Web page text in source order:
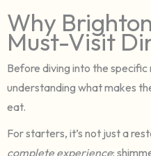
Why
Must-Visit
Before diving into the specific
understanding what makes
eat.
For starters, it’s not just a
complete experience: